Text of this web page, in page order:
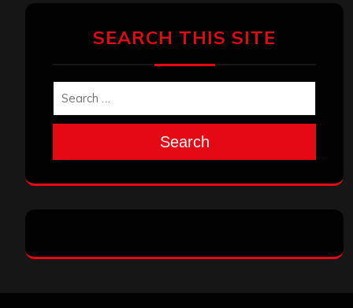
SEARCH THIS SITE
Search